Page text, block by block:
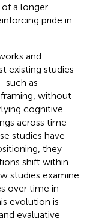
of a longer
pride in
and
existing studies
as
without
cognitive
across time
studies have
they
shift within
studies examine
over time in
evolution is
evaluative